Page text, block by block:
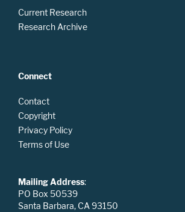
Current Research
Research Archive
Connect
Contact
Copyright
Privacy Policy
Terms of Use
Mailing Address:
PO Box 50539
Santa Barbara, CA 93150